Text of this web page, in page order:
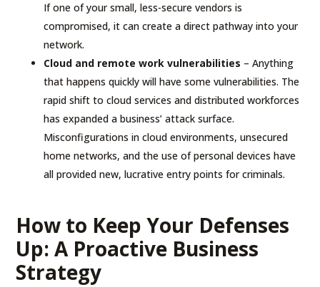
If one of your small, less-secure vendors is
compromised, it can create a direct pathway into your
network.
Cloud and remote work vulnerabilities – Anything
that happens quickly will have some vulnerabilities. The
rapid shift to cloud services and distributed workforces
has expanded a business’ attack surface.
Misconfigurations in cloud environments, unsecured
home networks, and the use of personal devices have
all provided new, lucrative entry points for criminals.
How to Keep Your Defenses
Up: A Proactive Business
Strategy